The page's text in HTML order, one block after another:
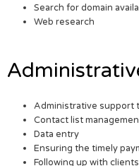
Search for domain
Web research
Administrative support
Contact list
Data entry
Ensuring the timely
Following up with clients